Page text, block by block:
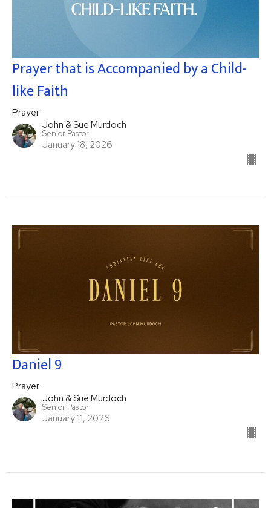
Prayer that is Accompanied by a Child-
like Faith
Prayer
John & Sue Murdoch
Senior Pastor
January 18, 2026
Daniel 9
Prayer
John & Sue Murdoch
Senior Pastor
January 11, 2026